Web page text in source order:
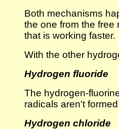
Both mechanisms
the one from the
that is working faster.
With the other
Hydrogen fluoride
The hydrogen-
radicals aren't
Hydrogen chloride